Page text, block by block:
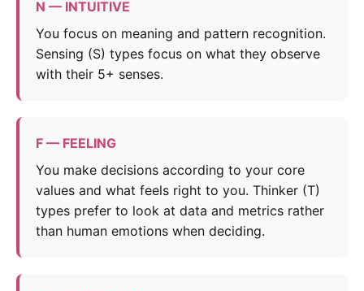
N — INTUITIVE
You focus on meaning and pattern recognition.
Sensing (S) types focus on what they observe
with their 5+ senses.
F — FEELING
You make decisions according to your core
values and what feels right to you. Thinker (T)
types prefer to look at data and metrics rather
than human emotions when deciding.